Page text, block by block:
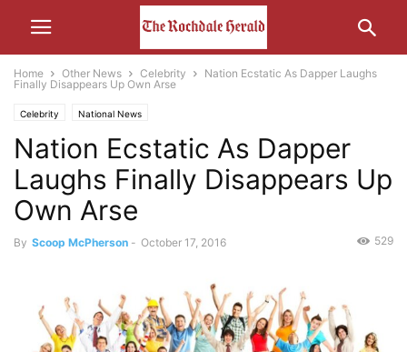
Home Other News Celebrity
Nation Ecstatic As Dapper Laughs
Finally Disappears Up Own Arse
Celebrity National News
Nation Ecstatic As Dapper
Laughs Finally Disappears Up
Own Arse
By Scoop McPherson - October 17, 2016 529